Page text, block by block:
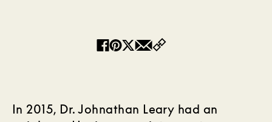
Facebook
Pinterest
Twitter
Email
In 2015, Dr. Johnathan Leary had an